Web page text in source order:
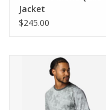
Product
Use
Low, Do
Do Not
29in
Jacket
$245.00